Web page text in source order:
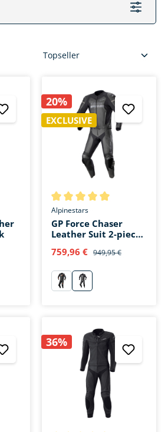
of 5 stars
fluo rot
20%
EXCLUSIVE
Average rating of 5 out of 5
Alpinestars
GP Force Chaser
Leather Suit 2-piece
759,96 € 949,95 €
rot schwarz/schwarz
36%